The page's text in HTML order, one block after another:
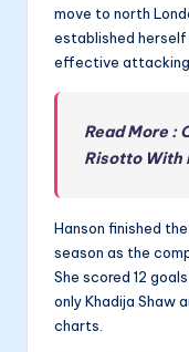
move to north
established herself
effective attacking
Read More :
Risotto With
Hanson finished
season as the
She scored 12
only Khadija Shaw
charts.